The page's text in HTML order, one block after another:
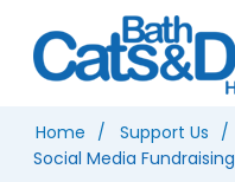
Home Support Us
Social Media Fundraising